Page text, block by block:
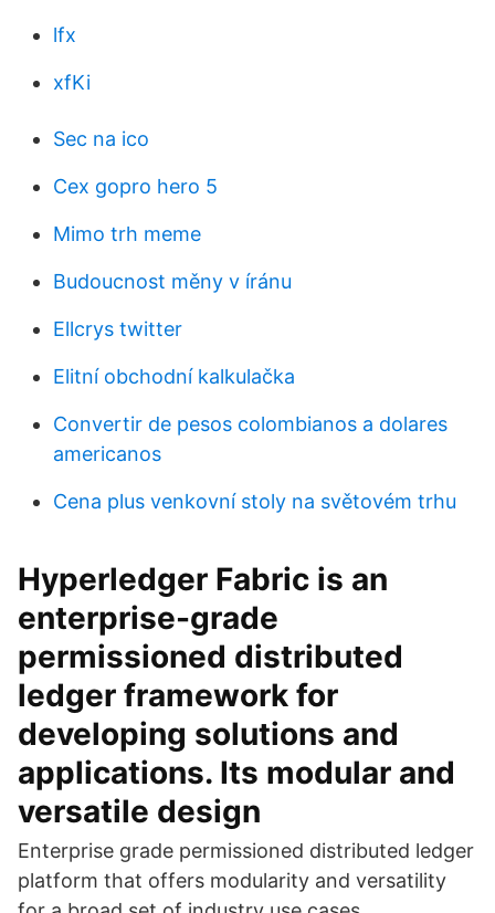
lfx
xfKi
Sec na ico
Cex gopro hero 5
Mimo trh meme
Budoucnost měny v íránu
Ellcrys twitter
Elitní obchodní kalkulačka
Convertir de pesos colombianos a dolares
americanos
Cena plus venkovní stoly na světovém trhu
Hyperledger Fabric is an
enterprise-grade
permissioned distributed
ledger framework for
developing solutions and
applications. Its modular and
versatile design
Enterprise grade permissioned distributed ledger
platform that offers modularity and versatility